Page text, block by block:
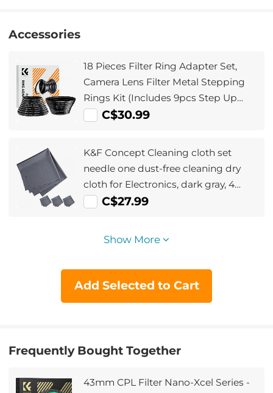
Accessories
18 Pieces Filter Ring Adapter Set,
Camera Lens Filter Metal Stepping
Rings Kit (Includes 9pcs Step Up
Ring Set + 9pcs Step Down Ring Set)
C$30.99
K&F Concept Cleaning cloth set
needle one dust-free cleaning dry
cloth for Electronics, dark gray, 4
pieces, 40.6*40.6cm , opp bag
C$27.99
Show More
Add Selected to Cart
Frequently Bought Together
43mm CPL Filter Nano-Xcel Series -